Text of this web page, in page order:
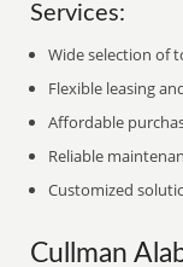
Services:
Wide selection of
Flexible leasing
Affordable
Reliable
Customized
Cullman